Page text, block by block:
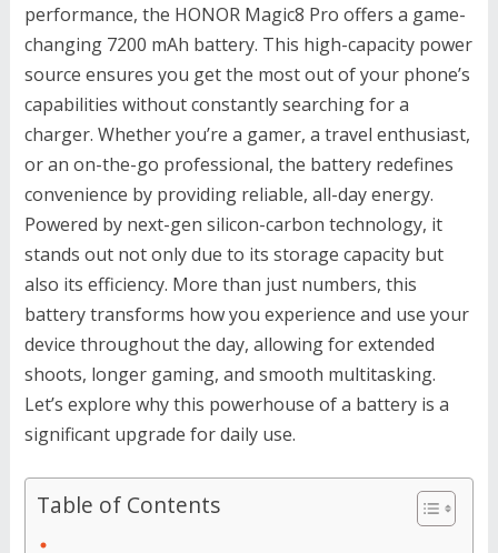
performance, the HONOR Magic8 Pro offers a game-
changing 7200 mAh battery. This high-capacity power
source ensures you get the most out of your phone’s
capabilities without constantly searching for a
charger. Whether you’re a gamer, a travel enthusiast,
or an on-the-go professional, the battery redefines
convenience by providing reliable, all-day energy.
Powered by next-gen silicon-carbon technology, it
stands out not only due to its storage capacity but
also its efficiency. More than just numbers, this
battery transforms how you experience and use your
device throughout the day, allowing for extended
shoots, longer gaming, and smooth multitasking.
Let’s explore why this powerhouse of a battery is a
significant upgrade for daily use.
Table of Contents